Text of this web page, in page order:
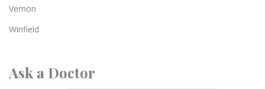
Vernon
Winfield
Ask a Doctor